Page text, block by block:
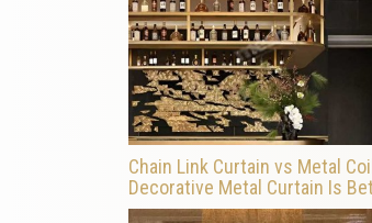
Chain Link Curtain vs Metal
Decorative Metal Curtain Is